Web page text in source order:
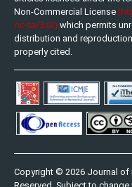
Non-Commercial License
nc-sa/3.0/) which permits
distribution and
properly cited.
Copyright © 2026 Journal of